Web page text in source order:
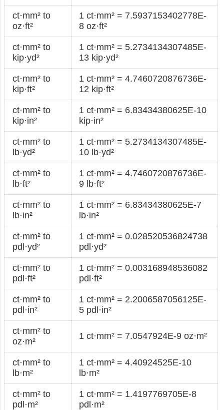
ct·mm² to
oz·ft²
1 ct·mm² = 7.5937153402778E-
8 oz·ft²
ct·mm² to
kip·yd²
1 ct·mm² = 5.2734134307485E-
13 kip·yd²
ct·mm² to
kip·ft²
1 ct·mm² = 4.7460720876736E-
12 kip·ft²
ct·mm² to
kip·in²
1 ct·mm² = 6.83434380625E-10
kip·in²
ct·mm² to
lb·yd²
1 ct·mm² = 5.2734134307485E-
10 lb·yd²
ct·mm² to
lb·ft²
1 ct·mm² = 4.7460720876736E-
9 lb·ft²
ct·mm² to
lb·in²
1 ct·mm² = 6.83434380625E-7
lb·in²
ct·mm² to
pdl·yd²
1 ct·mm² = 0.028520536824738
pdl·yd²
ct·mm² to
pdl·ft²
1 ct·mm² = 0.003168948536082
pdl·ft²
ct·mm² to
pdl·in²
1 ct·mm² = 2.2006587056125E-
5 pdl·in²
ct·mm² to
oz·m²
1 ct·mm² = 7.0547924E-9 oz·m²
ct·mm² to
lb·m²
1 ct·mm² = 4.40924525E-10
lb·m²
ct·mm² to
pdl·m²
1 ct·mm² = 1.4197769705E-8
pdl·m²